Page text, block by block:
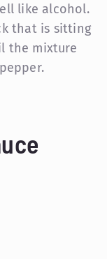
like alcohol.
that is sitting
the mixture